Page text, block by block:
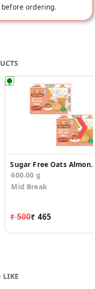
ordering.
Sugar Free Oats
600.00 g
Mid Break
₹ 500₹ 465
❯
LIKE